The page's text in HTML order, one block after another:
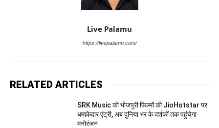
Live Palamu
https://livepalamu.com/
RELATED ARTICLES
SRK Music की भोजपुरी फिल्मों की JioHotstar पर
धमाकेदार एंट्री, अब दुनिया भर के दर्शकों तक पहुंचेगा
मनोरंजन